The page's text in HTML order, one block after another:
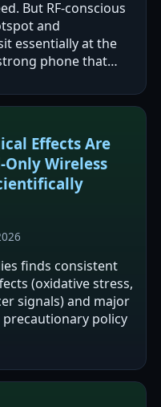
But RF-conscious
and
essentially at the
strong phone that
Effects Are
Wireless
finds consistent
(oxidative stress,
signals) and major
policy